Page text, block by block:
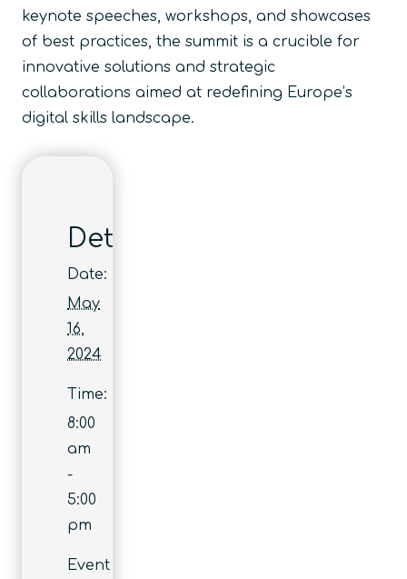
keynote speeches, workshops, and showcases
of best practices, the summit is a crucible for
innovative solutions and strategic
collaborations aimed at redefining Europe’s
digital skills landscape.
Details
Date:
May
16,
2024
Time:
8:00
am
-
5:00
pm
Event